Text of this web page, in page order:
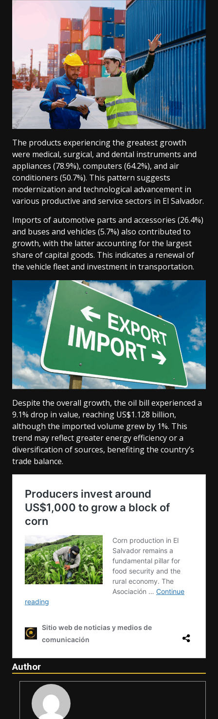
The products experiencing the greatest growth
were medical, surgical, and dental instruments and
appliances (78.9%), computers (64.2%), and air
conditioners (50.7%). This pattern suggests
modernization and technological advancement in
various productive and service sectors in El Salvador.
Imports of automotive parts and accessories (26.4%)
and buses and vehicles (5.7%) also contributed to
growth, with the latter accounting for the largest
share of capital goods. This indicates a renewal of
the vehicle fleet and investment in transportation.
Despite the overall growth, the oil bill experienced a
9.1% drop in value, reaching US$1.128 billion,
although the imported volume grew by 1%. This
trend may reflect greater energy efficiency or a
diversification of sources, benefiting the country’s
trade balance.
Author